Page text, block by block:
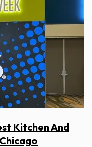
Kitchen And